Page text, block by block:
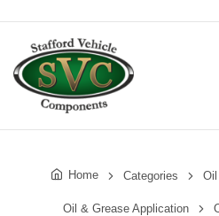
Home Categories
Oil & Grease Application